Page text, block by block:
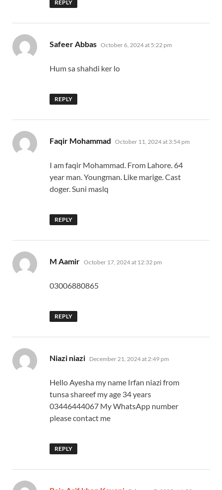
REPLY
Safeer Abbas says:
October 6, 2024 at 5:22 pm
Hum sa shahdi ker lo
REPLY
Faqir Mohammad says:
October 11, 2024 at 3:54 pm
I am faqir Mohammad. From Lahore. 64
year man. Youngman. Like marige. Cast
doger. Suni maslq
REPLY
M Aamir says:
October 17, 2024 at 12:32 pm
03006880865
REPLY
Niazi niazi says:
December 21, 2024 at 2:49 pm
Hello Ayesha my name Irfan niazi from
tunsa shareef my age 34 years
03446444067 My WhatsApp number
please contact me
REPLY